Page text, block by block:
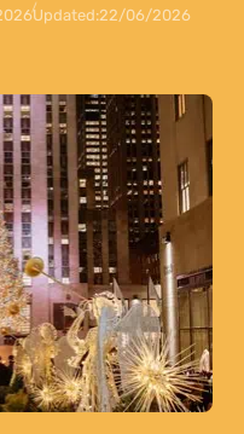
Updated:22/06/2026